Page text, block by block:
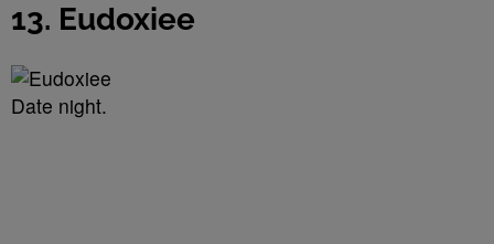
13. Eudoxiee
Date night.